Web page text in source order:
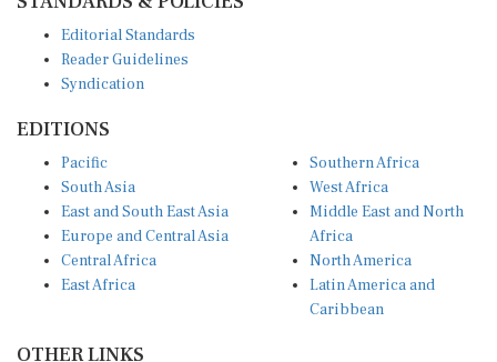
Reader Guidelines
Syndication
South Asia
East and South East Asia
Europe and Central Asia
Central Africa
East Africa
West Africa
Middle East and North
Africa
North America
Latin America and
Caribbean